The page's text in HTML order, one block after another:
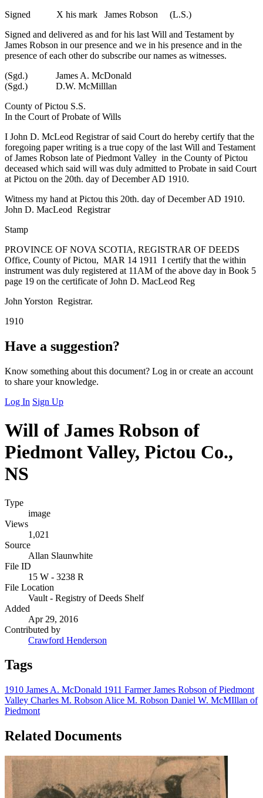
Signed X his mark James Robson (L.S.)
Signed and delivered as and for his last Will and Testament by
James Robson in our presence and we in his presence and in the
presence of each other do subscribe our names as witnesses.
(Sgd.) James A. McDonald
(Sgd.) D.W. McMilllan
County of Pictou S.S.
In the Court of Probate of Wills
I John D. McLeod Registrar of said Court do hereby certify that the
foregoing paper writing is a true copy of the last Will and Testament
of James Robson late of Piedmont Valley in the County of Pictou
deceased which said will was duly admitted to Probate in said Court
at Pictou on the 20th. day of December AD 1910.
Witness my hand at Pictou this 20th. day of December AD 1910.
John D. MacLeod Registrar
Stamp
PROVINCE OF NOVA SCOTIA, REGISTRAR OF DEEDS
Office, County of Pictou, MAR 14 1911 I certify that the within
instrument was duly registered at 11AM of the above day in Book 5
page 19 on the certificate of John D. MacLeod Reg
John Yorston Registrar.
1910
Have a suggestion?
Know something about this document? Log in or create an account
to share your knowledge.
Log In Sign Up
Will of James Robson of
Piedmont Valley, Pictou Co.,
NS
Type
image
Views
1,021
Source
Allan Slaunwhite
File ID
15 W - 3238 R
File Location
Vault - Registry of Deeds Shelf
Added
Apr 29, 2016
Contributed by
Crawford Henderson
Tags
1910 James A. McDonald 1911 FarmerJames Robson of Piedmont
Valley Charles M. Robson Alice M. Robson Daniel W. McMIllan of
Piedmont
Related Documents